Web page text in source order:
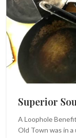
Superior
A Loophole
Old Town was in